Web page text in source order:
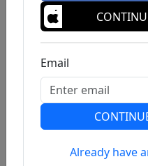
Previous
Email
Already have